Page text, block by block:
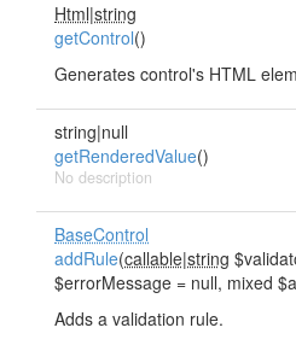
Html|string
getControl()
Generates control's HTML
string|null
getRenderedValue()
No description
BaseControl
addRule(callable|string
$errorMessage = null, mixed
Adds a validation rule.